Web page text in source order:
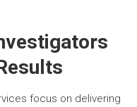
focus on delivering